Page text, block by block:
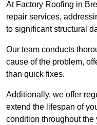
At Factory Roofing in
repair services,
to significant structural
Our team conducts
cause of the problem,
than quick fixes.
Additionally, we offer
extend the lifespan of
condition throughout the